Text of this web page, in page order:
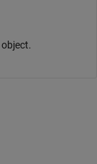
object.